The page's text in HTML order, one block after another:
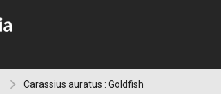
Carassius auratus : Goldfish